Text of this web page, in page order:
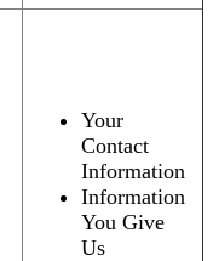
Your
Contact
Information
Information
You Give
Us